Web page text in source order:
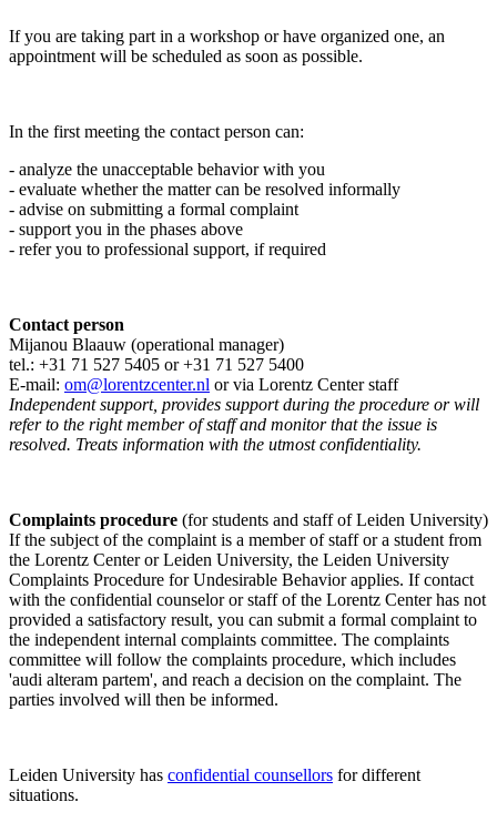
If you are taking part in a workshop or have organized one, an
appointment will be scheduled as soon as possible.
In the first meeting the contact person can:
- analyze the unacceptable behavior with you
- evaluate whether the matter can be resolved informally
- advise on submitting a formal complaint
- support you in the phases above
- refer you to professional support, if required
Contact person
Mijanou Blaauw (operational manager)
tel.: +31 71 527 5405 or +31 71 527 5400
E-mail: om@lorentzcenter.nl or via Lorentz Center staff
Independent support, provides support during the procedure or will
refer to the right member of staff and monitor that the issue is
resolved. Treats information with the utmost confidentiality.
Complaints procedure (for students and staff of Leiden University)
If the subject of the complaint is a member of staff or a student from
the Lorentz Center or Leiden University, the Leiden University
Complaints Procedure for Undesirable Behavior applies. If contact
with the confidential counselor or staff of the Lorentz Center has not
provided a satisfactory result, you can submit a formal complaint to
the independent internal complaints committee. The complaints
committee will follow the complaints procedure, which includes
'audi alteram partem', and reach a decision on the complaint. The
parties involved will then be informed.
Leiden University has confidential counsellors for different
situations.